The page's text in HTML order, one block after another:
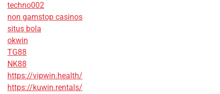
techno002
non gamstop casinos
situs bola
okwin
TG88
NK88
https://vipwin.health/
https://kuwin.rentals/